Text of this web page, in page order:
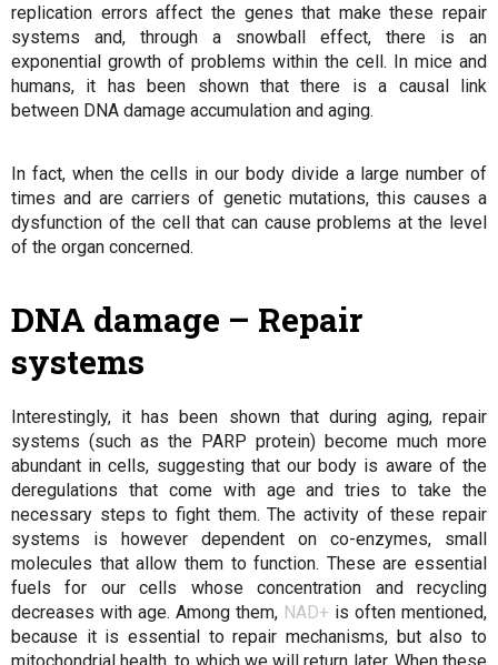
replication errors affect the genes that make these repair
systems and, through a snowball effect, there is an
exponential growth of problems within the cell. In mice and
humans, it has been shown that there is a causal link
between DNA damage accumulation and aging.
In fact, when the cells in our body divide a large number of
times and are carriers of genetic mutations, this causes a
dysfunction of the cell that can cause problems at the level
of the organ concerned.
DNA damage – Repair
systems
Interestingly, it has been shown that during aging, repair
systems (such as the PARP protein) become much more
abundant in cells, suggesting that our body is aware of the
deregulations that come with age and tries to take the
necessary steps to fight them. The activity of these repair
systems is however dependent on co-enzymes, small
molecules that allow them to function. These are essential
fuels for our cells whose concentration and recycling
decreases with age. Among them, NAD+ is often mentioned,
because it is essential to repair mechanisms, but also to